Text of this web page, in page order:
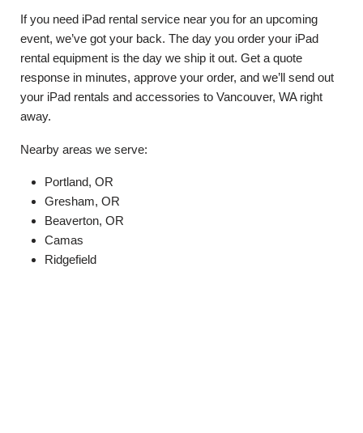
If you need iPad rental service near you for an upcoming
event, we’ve got your back. The day you order your iPad
rental equipment is the day we ship it out. Get a quote
response in minutes, approve your order, and we’ll send out
your iPad rentals and accessories to Vancouver, WA right
away.
Nearby areas we serve:
Portland, OR
Gresham, OR
Beaverton, OR
Camas
Ridgefield